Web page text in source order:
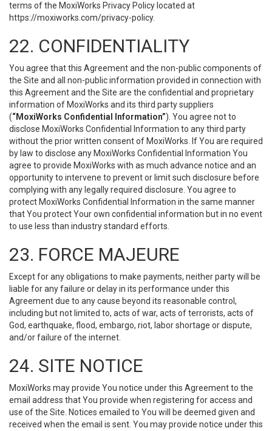
terms of the MoxiWorks Privacy Policy located at
https://moxiworks.com/privacy-policy.
22. CONFIDENTIALITY
You agree that this Agreement and the non-public components of
the Site and all non-public information provided in connection with
this Agreement and the Site are the confidential and proprietary
information of MoxiWorks and its third party suppliers
(“MoxiWorks Confidential Information”). You agree not to
disclose MoxiWorks Confidential Information to any third party
without the prior written consent of MoxiWorks. If You are required
by law to disclose any MoxiWorks Confidential Information You
agree to provide MoxiWorks with as much advance notice and an
opportunity to intervene to prevent or limit such disclosure before
complying with any legally required disclosure. You agree to
protect MoxiWorks Confidential Information in the same manner
that You protect Your own confidential information but in no event
to use less than industry standard efforts.
23. FORCE MAJEURE
Except for any obligations to make payments, neither party will be
liable for any failure or delay in its performance under this
Agreement due to any cause beyond its reasonable control,
including but not limited to, acts of war, acts of terrorists, acts of
God, earthquake, flood, embargo, riot, labor shortage or dispute,
and/or failure of the internet.
24. SITE NOTICE
MoxiWorks may provide You notice under this Agreement to the
email address that You provide when registering for access and
use of the Site. Notices emailed to You will be deemed given and
received when the email is sent. You may provide notice under this